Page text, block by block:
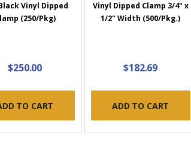
Vinyl Dipped
(250/Pkg)
$250.00
TO CART
Vinyl Dipped Clamp 3/4" x
1/2" Width (500/Pkg.)
$182.69
ADD TO CART